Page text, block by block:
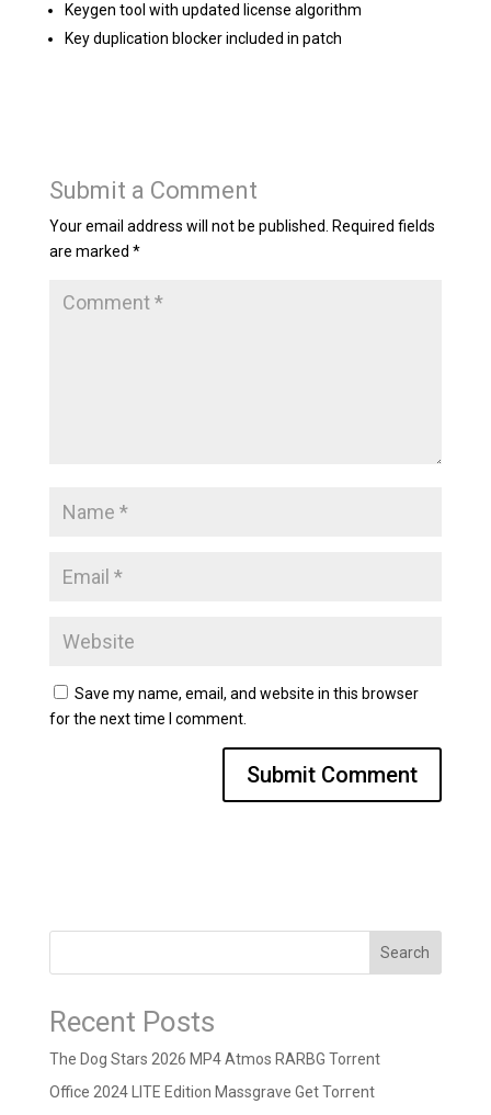
Keygen tool with updated license algorithm
Key duplication blocker included in patch
Submit a Comment
Your email address will not be published.
Required fields
are marked *
Save my name, email, and website in this browser
for the next time I comment.
Search
Recent Posts
The Dog Stars 2026 MP4 Atmos RARBG Torrent
Office 2024 LITE Edition Massgrave Gеt Torгеnt